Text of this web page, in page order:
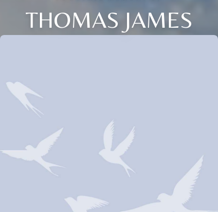
THOMAS JAMES